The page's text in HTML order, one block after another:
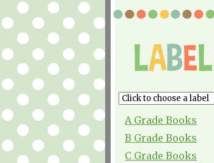
A Grade Books
B Grade Books
C Grade Books